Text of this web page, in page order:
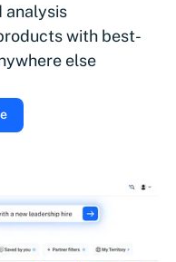
analysis
with best-
else